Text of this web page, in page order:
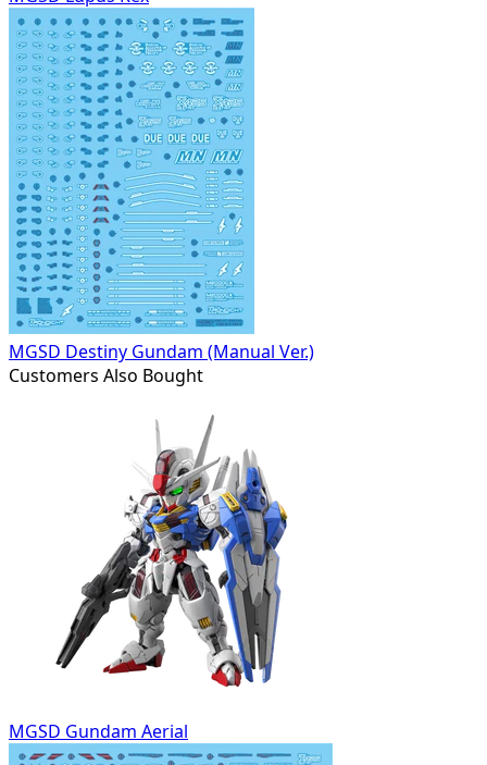
MGSD Destiny Gundam (Manual Ver.)
Customers Also Bought
MGSD Gundam Aerial